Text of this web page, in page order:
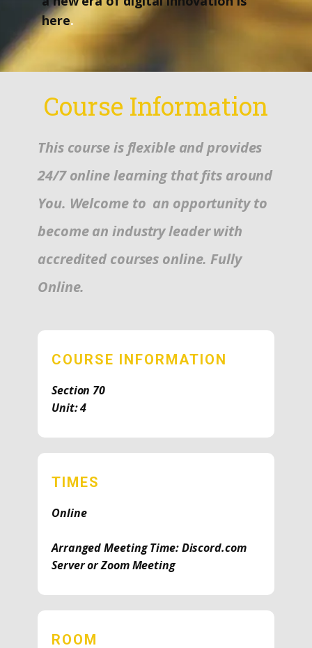
here.
Course Information
This course is flexible and provides
24/7 online learning that fits around
You. Welcome to an opportunity to
become an industry leader with
accredited courses online. Fully
Online.
COURSE INFORMATION
Section 70
Unit: 4
TIMES
Online
Arranged Meeting Time: Discord.com
Server or Zoom Meeting
ROOM